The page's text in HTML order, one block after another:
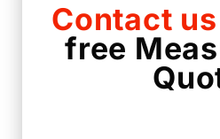
Contact us
free